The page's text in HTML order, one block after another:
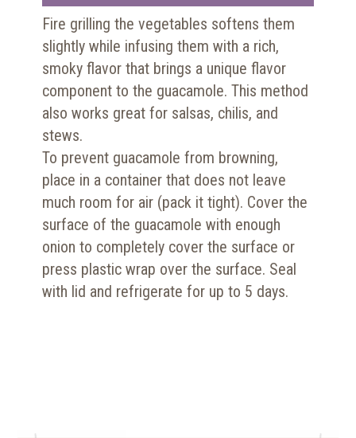
Fire grilling the vegetables softens them
slightly while infusing them with a rich,
smoky flavor that brings a unique flavor
component to the guacamole. This method
also works great for salsas, chilis, and
stews.
To prevent guacamole from browning,
place in a container that does not leave
much room for air (pack it tight). Cover the
surface of the guacamole with enough
onion to completely cover the surface or
press plastic wrap over the surface. Seal
with lid and refrigerate for up to 5 days.